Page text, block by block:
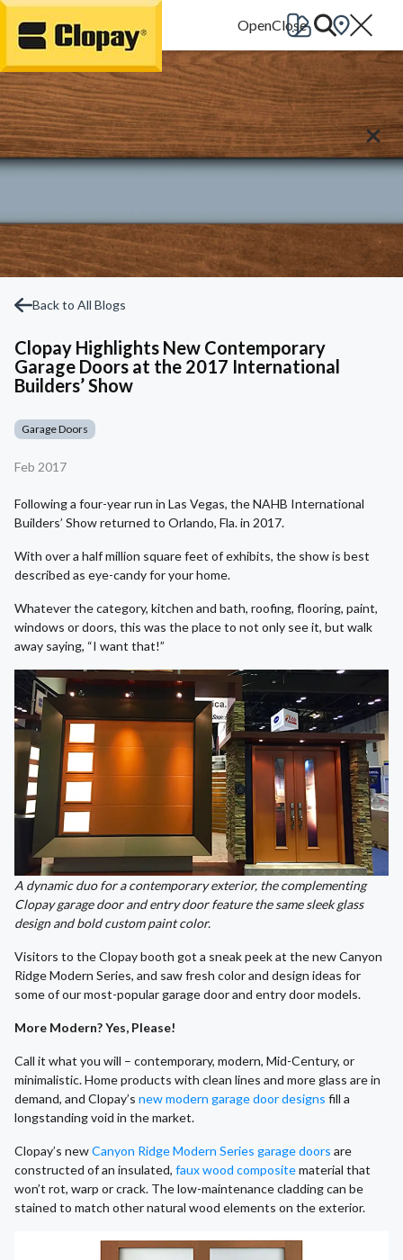
Go Home
Back to All Blogs
Clopay Highlights New Contemporary
Garage Doors at the 2017 International
Builders’ Show
Garage Doors
Feb 2017
Following a four-year run in Las Vegas, the NAHB International
Builders’ Show returned to Orlando, Fla. in 2017.
With over a half million square feet of exhibits, the show is best
described as eye-candy for your home.
Whatever the category, kitchen and bath, roofing, flooring, paint,
windows or doors, this was the place to not only see it, but walk
away saying, “I want that!”
A dynamic duo for a contemporary exterior, the complementing
Clopay garage door and entry door feature the same sleek glass
design and bold custom paint color.
Visitors to the Clopay booth got a sneak peek at the new Canyon
Ridge Modern Series, and saw fresh color and design ideas for
some of our most-popular garage door and entry door models.
More Modern? Yes, Please!
Call it what you will – contemporary, modern, Mid-Century, or
minimalistic. Home products with clean lines and more glass are in
demand, and Clopay’s new modern garage door designs fill a
longstanding void in the market.
Clopay’s newCanyon Ridge Modern Series garage doors are
constructed of an insulated, faux wood compositematerial that
won’t rot, warp or crack. The low-maintenance cladding can be
stained to match other natural wood elements on the exterior.